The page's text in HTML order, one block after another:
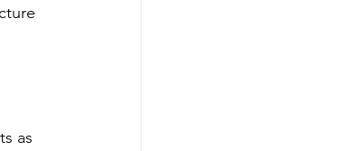
as